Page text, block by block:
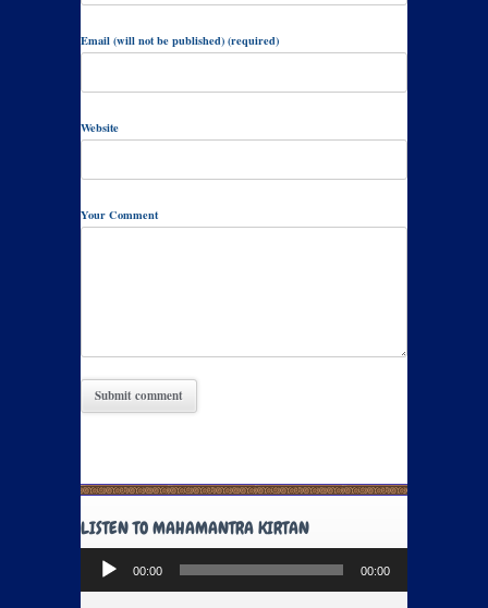
Email (will not be published) (required)
Website
Your Comment
LISTEN TO MAHAMANTRA KIRTAN
Audio
Player
00:00 00:00